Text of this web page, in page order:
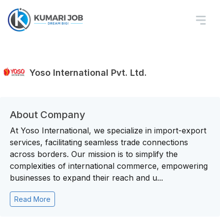
Yoso International Pvt. Ltd.
About Company
At Yoso International, we specialize in import-export
services, facilitating seamless trade connections
across borders. Our mission is to simplify the
complexities of international commerce, empowering
businesses to expand their reach and u...
Read More